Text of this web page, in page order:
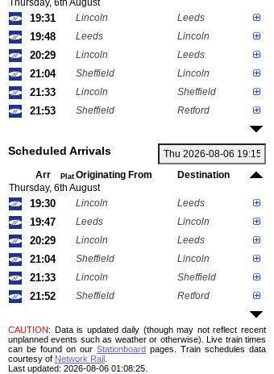
Thursday, 6th August
19:31 Lincoln Leeds
19:48 Leeds Lincoln
20:29 Lincoln Leeds
21:04 Sheffield Lincoln
21:33 Lincoln Sheffield
21:53 Sheffield Retford
Scheduled Arrivals
Arr Plat Originating From
Destination
Thursday, 6th August
19:30 Lincoln Leeds
19:47 Leeds Lincoln
20:29 Lincoln Leeds
21:04 Sheffield Lincoln
21:33 Lincoln Sheffield
21:52 Sheffield Retford
CAUTION: Data is updated daily (though may not reflect recent
unplanned events such as weather or otherwise). Live train times
can be found on our Stationboard pages.
Train schedules data
courtesy of Network Rail
Last updated: 2026-08-06 01:08:25.